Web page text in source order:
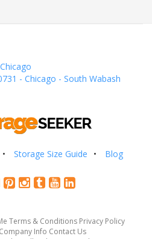
Chicago
- Chicago - South Wabash
Storage Size Guide Blog
Terms & Conditions Privacy Policy
Info Contact Us